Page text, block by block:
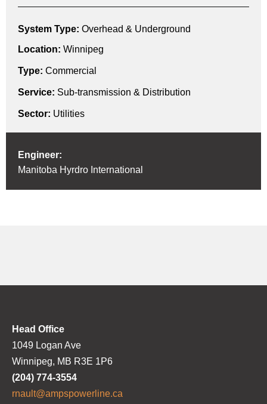
System Type: Overhead & Underground
Location: Winnipeg
Type: Commercial
Service: Sub-transmission & Distribution
Sector: Utilities
Engineer:
Manitoba Hyrdro International
Head Office
1049 Logan Ave
Winnipeg, MB R3E 1P6
(204) 774-3554
rnault@ampspowerline.ca